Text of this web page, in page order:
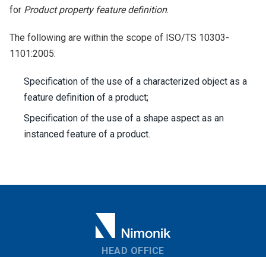
for Product property feature definition.
The following are within the scope of ISO/TS 10303-
1101:2005:
Specification of the use of a characterized object as a
feature definition of a product;
Specification of the use of a shape aspect as an
instanced feature of a product.
HEAD OFFICE